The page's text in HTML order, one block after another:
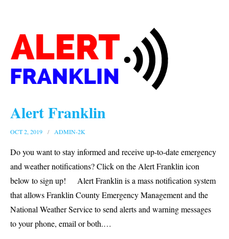
Request for Proposals
Plans & Guides
Alert Franklin
OCT 2, 2019 ADMIN-2K
Do you want to stay informed and receive up-to-date emergency
and weather notifications? Click on the Alert Franklin icon
below to sign up! Alert Franklin is a mass notification system
that allows Franklin County Emergency Management and the
National Weather Service to send alerts and warning messages
to your phone, email or both.…